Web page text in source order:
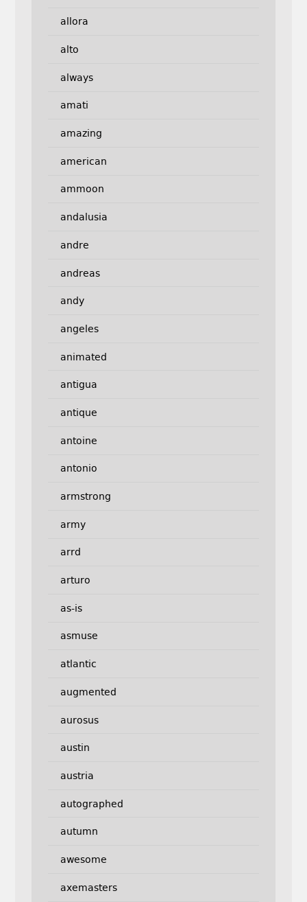
allora
alto
always
amati
amazing
american
ammoon
andalusia
andre
andreas
andy
angeles
animated
antigua
antique
antoine
antonio
armstrong
army
arrd
arturo
as-is
asmuse
atlantic
augmented
aurosus
austin
austria
autographed
autumn
awesome
axemasters